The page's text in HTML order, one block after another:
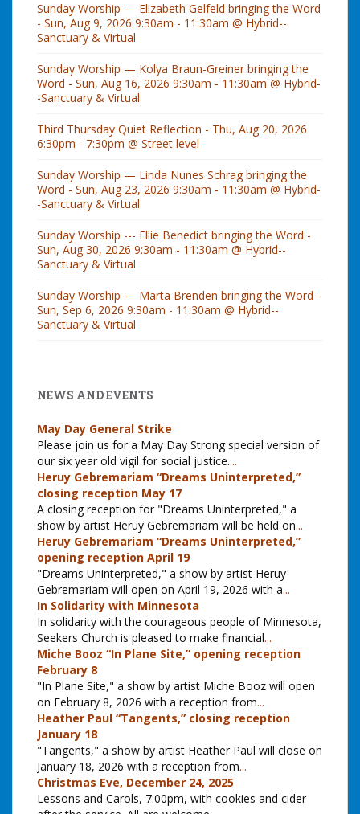
Sunday Worship — Elizabeth Gelfeld bringing the Word
- Sun, Aug 9, 2026 9:30am - 11:30am @ Hybrid--
Sanctuary & Virtual
Sunday Worship — Kolya Braun-Greiner bringing the
Word - Sun, Aug 16, 2026 9:30am - 11:30am @ Hybrid-
-Sanctuary & Virtual
Third Thursday Quiet Reflection - Thu, Aug 20, 2026
6:30pm - 7:30pm @ Street level
Sunday Worship — Linda Nunes Schrag bringing the
Word - Sun, Aug 23, 2026 9:30am - 11:30am @ Hybrid-
-Sanctuary & Virtual
Sunday Worship --- Ellie Benedict bringing the Word -
Sun, Aug 30, 2026 9:30am - 11:30am @ Hybrid--
Sanctuary & Virtual
Sunday Worship — Marta Brenden bringing the Word -
Sun, Sep 6, 2026 9:30am - 11:30am @ Hybrid--
Sanctuary & Virtual
NEWS AND EVENTS
May Day General Strike
Please join us for a May Day Strong special version of
our six year old vigil for social justice....
Heruy Gebremariam “Dreams Uninterpreted,”
closing reception May 17
A closing reception for "Dreams Uninterpreted," a
show by artist Heruy Gebremariam will be held on...
Heruy Gebremariam “Dreams Uninterpreted,”
opening reception April 19
"Dreams Uninterpreted," a show by artist Heruy
Gebremariam will open on April 19, 2026 with a...
In Solidarity with Minnesota
In solidarity with the courageous people of Minnesota,
Seekers Church is pleased to make financial...
Miche Booz “In Plane Site,” opening reception
February 8
"In Plane Site," a show by artist Miche Booz will open
on February 8, 2026 with a reception from...
Heather Paul “Tangents,” closing reception
January 18
"Tangents," a show by artist Heather Paul will close on
January 18, 2026 with a reception from...
Christmas Eve, December 24, 2025
Lessons and Carols, 7:00pm, with cookies and cider